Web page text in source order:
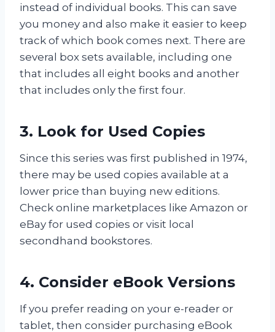
instead of individual books. This can save
you money and also make it easier to keep
track of which book comes next. There are
several box sets available, including one
that includes all eight books and another
that includes only the first four.
3. Look for Used Copies
Since this series was first published in 1974,
there may be used copies available at a
lower price than buying new editions.
Check online marketplaces like Amazon or
eBay for used copies or visit local
secondhand bookstores.
4. Consider eBook Versions
If you prefer reading on your e-reader or
tablet, then consider purchasing eBook